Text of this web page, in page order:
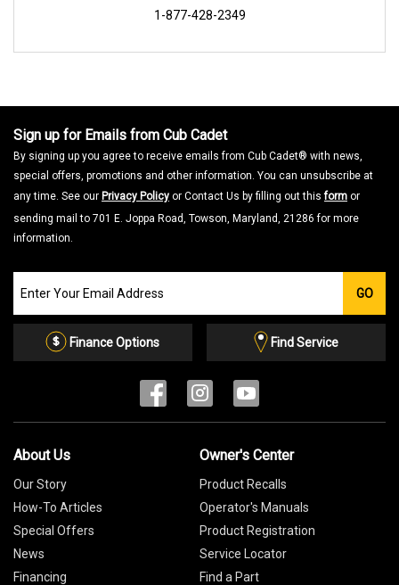
1-877-428-2349
Sign up for Emails from Cub Cadet
By signing up you agree to receive emails from Cub Cadet® with news,
special offers, promotions and other information. You can unsubscribe at
any time. See our Privacy Policy or Contact Us by filling out thisform or
sending mail to 701 E. Joppa Road, Towson, Maryland, 21286 for more
information.
our
Email
GO
Finance Options Find Service
About Us
Our Story
How-To Articles
Special Offers
News
Financing
Owner's Center
Product Recalls
Operator's Manuals
Product Registration
Service Locator
Find a Part